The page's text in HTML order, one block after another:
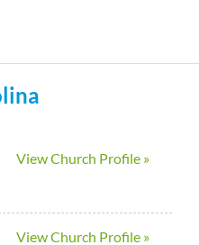
View Church Profile »
View Church Profile »